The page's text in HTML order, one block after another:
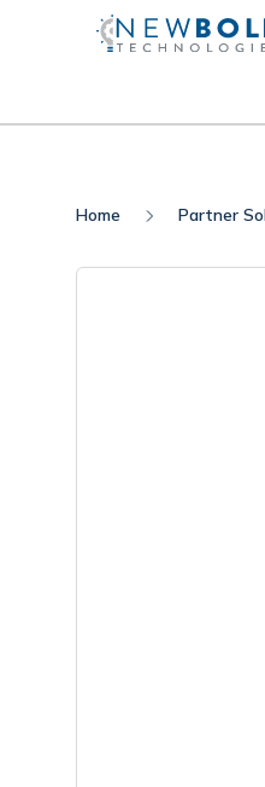
Home Partner